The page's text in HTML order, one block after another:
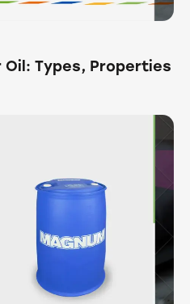
Types, Properties